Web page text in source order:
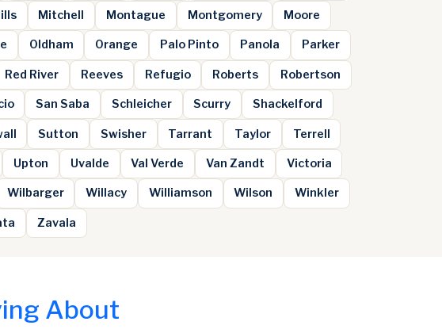
Mitchell Montague Montgomery Moore
Oldham Orange Palo Pinto Panola Parker
Red River Reeves Refugio Roberts Robertson
San Saba Schleicher Scurry Shackelford
Sutton Swisher Tarrant Taylor Terrell
Upton Uvalde Val Verde Van Zandt Victoria
Wilbarger Willacy Williamson Wilson Winkler
Zavala
About